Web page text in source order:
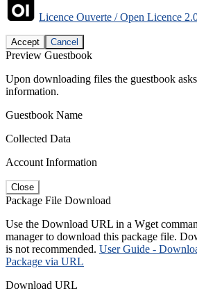
Licence Ouverte / Open Licence
Accept Cancel
Preview Guestbook
Upon downloading files the guestbook
information.
Guestbook Name
Collected Data
Account Information
Close
Package File Download
Use the Download URL in a Wget
manager to download this package file.
is not recommended. User Guide -
Package via URL
Download URL